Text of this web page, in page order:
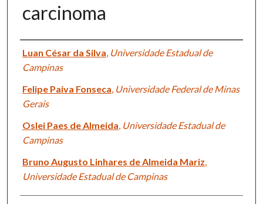
carcinoma
Authors
Luan César da Silva Universidade Estadual de
Campinas
Felipe Paiva Fonseca Universidade Federal de Minas
Gerais
Oslei Paes de Almeida Universidade Estadual de
Campinas
Bruno Augusto Linhares de Almeida Mariz
Universidade Estadual de Campinas